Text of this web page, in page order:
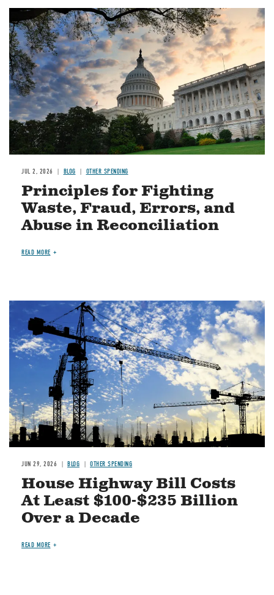
Image
JUL 2, 2026 BLOG OTHER SPENDING
Principles for Fighting
Waste, Fraud, Errors, and
Abuse in Reconciliation
READ MORE
Image
JUN 29, 2026 BLOG OTHER SPENDING
House Highway Bill Costs
At Least $100-$235 Billion
Over a Decade
READ MORE